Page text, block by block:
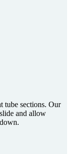
tube sections. Our
and allow